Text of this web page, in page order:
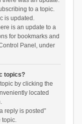
to a topic.
is updated.
is an update to a
for bookmarks and
Panel, under
topics?
by clicking the
located
reply is posted”
topic.